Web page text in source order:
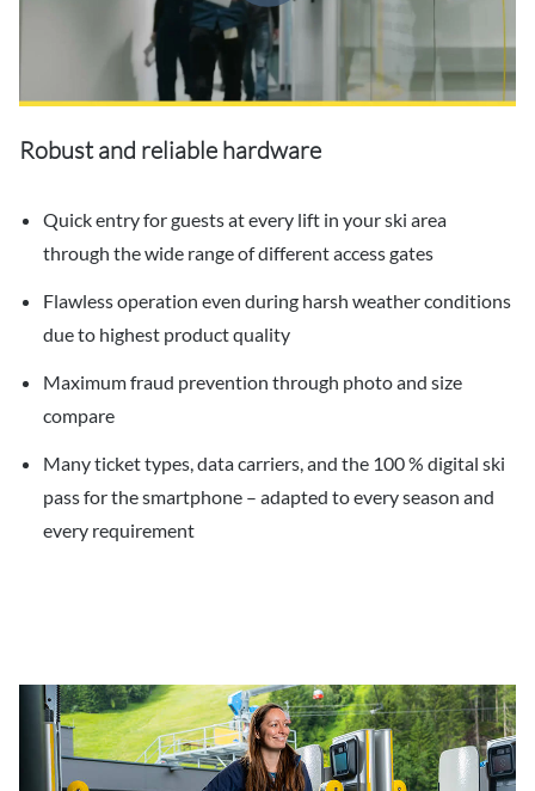
Robust and reliable hardware
Quick entry for guests at every lift in your ski area
through the wide range of different access gates
Flawless operation even during harsh weather conditions
due to highest product quality
Maximum fraud prevention through photo and size
compare
Many ticket types, data carriers, and the 100 % digital ski
pass for the smartphone – adapted to every season and
every requirement